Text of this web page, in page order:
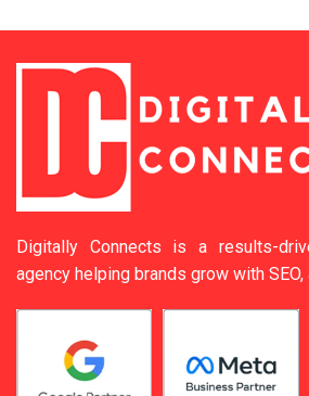
Digitally Connects is a results-
agency helping brands grow with